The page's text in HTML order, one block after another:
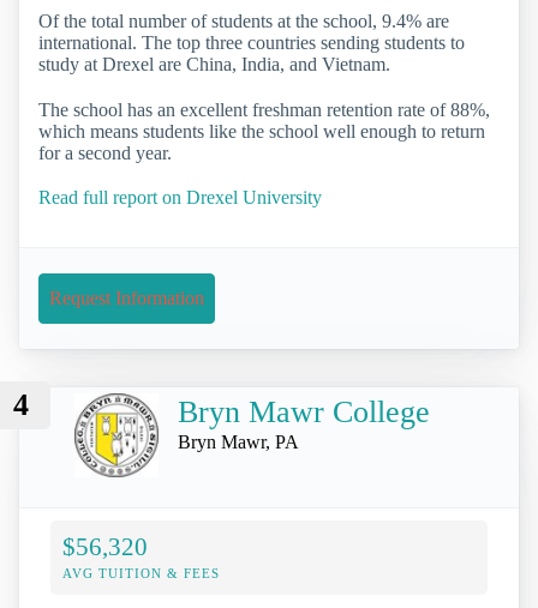
Of the total number of students at the school, 9.4% are
international. The top three countries sending students to
study at Drexel are China, India, and Vietnam.
The school has an excellent freshman retention rate of 88%,
which means students like the school well enough to return
for a second year.
Read full report on Drexel University
Request Information
4 Bryn Mawr College
Bryn Mawr, PA
$56,320
AVG TUITION & FEES